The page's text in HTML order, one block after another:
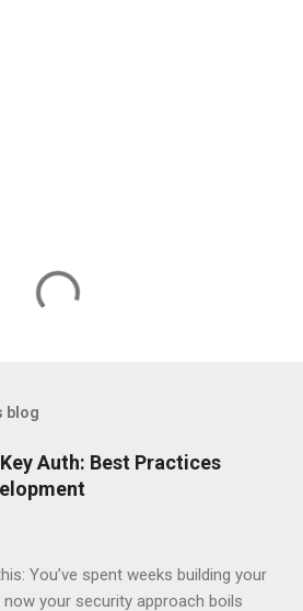
blog
Auth: Best Practices
You’ve spent weeks building your
now your security approach boils